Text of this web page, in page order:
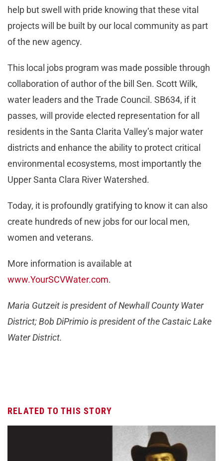
help but swell with pride knowing that these vital
projects will be built by our local community as part
of the new agency.
This local jobs program was made possible through
collaboration of author of the bill Sen. Scott Wilk,
water leaders and the Trade Council. SB634, if it
passes, will provide elected representation for all
residents in the Santa Clarita Valley’s major water
districts and enhance the ability to protect critical
environmental ecosystems, most importantly the
Upper Santa Clara River Watershed.
Today, it is profoundly gratifying to know it can also
create hundreds of new jobs for our local men,
women and veterans.
More information is available at
www.YourSCVWater.com.
Maria Gutzeit is president of Newhall County Water
District; Bob DiPrimio is president of the Castaic Lake
Water District.
RELATED TO THIS STORY